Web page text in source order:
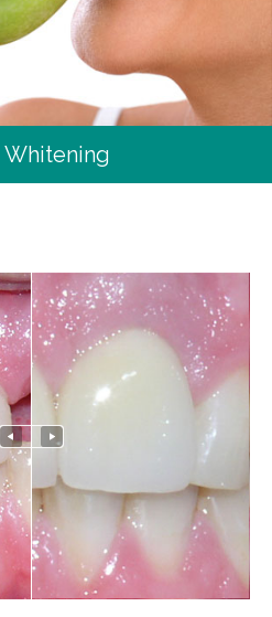
Whitening